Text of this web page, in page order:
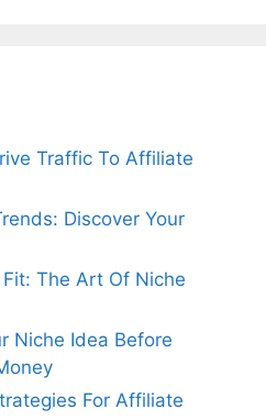
Traffic To Affiliate
Discover Your
The Art Of Niche
Niche Idea Before
For Affiliate